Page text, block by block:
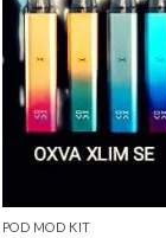
POD MOD KIT